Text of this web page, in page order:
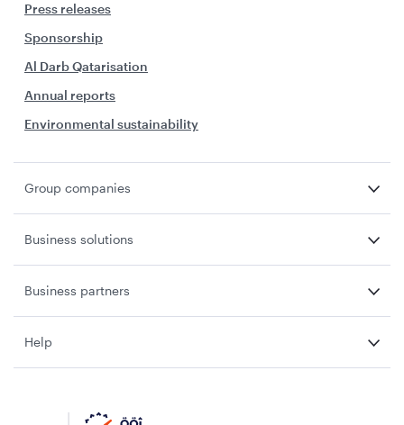
Press releases
Sponsorship
Al Darb Qatarisation
Annual reports
Environmental sustainability
Group companies
Business solutions
Business partners
Help